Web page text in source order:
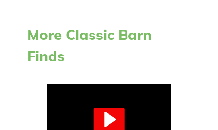
More Classic Barn
Finds